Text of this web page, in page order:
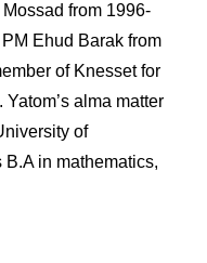
from 1996-
Ehud Barak from
of Knesset for
alma matter
of
in mathematics,